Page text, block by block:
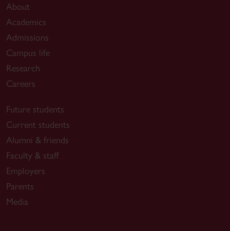
About
Academics
Admissions
Campus life
Research
Careers
Future students
Current students
Alumni & friends
Faculty & staff
Employers
Parents
Media